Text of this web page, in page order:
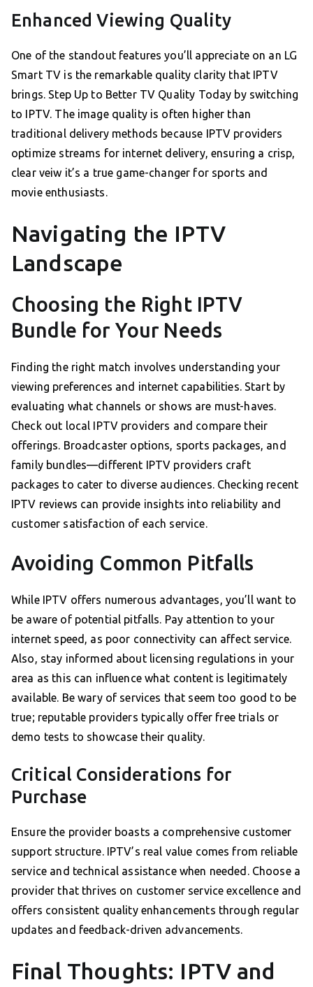
Enhanced Viewing Quality
One of the standout features you’ll appreciate on an LG
Smart TV is the remarkable quality clarity that IPTV
brings. Step Up to Better TV Quality Today by switching
to IPTV. The image quality is often higher than
traditional delivery methods because IPTV providers
optimize streams for internet delivery, ensuring a crisp,
clear veiw it’s a true game-changer for sports and
movie enthusiasts.
Navigating the IPTV
Landscape
Choosing the Right IPTV
Bundle for Your Needs
Finding the right match involves understanding your
viewing preferences and internet capabilities. Start by
evaluating what channels or shows are must-haves.
Check out local IPTV providers and compare their
offerings. Broadcaster options, sports packages, and
family bundles—different IPTV providers craft
packages to cater to diverse audiences. Checking recent
IPTV reviews can provide insights into reliability and
customer satisfaction of each service.
Avoiding Common Pitfalls
While IPTV offers numerous advantages, you’ll want to
be aware of potential pitfalls. Pay attention to your
internet speed, as poor connectivity can affect service.
Also, stay informed about licensing regulations in your
area as this can influence what content is legitimately
available. Be wary of services that seem too good to be
true; reputable providers typically offer free trials or
demo tests to showcase their quality.
Critical Considerations for
Purchase
Ensure the provider boasts a comprehensive customer
support structure. IPTV’s real value comes from reliable
service and technical assistance when needed. Choose a
provider that thrives on customer service excellence and
offers consistent quality enhancements through regular
updates and feedback-driven advancements.
Final Thoughts: IPTV and